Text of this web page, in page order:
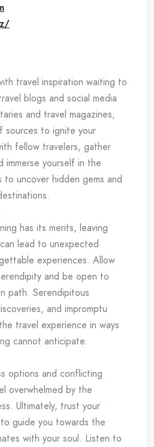
travel inspiration waiting to
blogs and social media
and travel magazines,
sources to ignite your
fellow travelers, gather
immerse yourself in the
uncover hidden gems and
has its merits, leaving
lead to unexpected
experiences. Allow
and be open to
path. Serendipitous
and impromptu
travel experience in ways
cannot anticipate.
options and conflicting
overwhelmed by the
Ultimately, trust your
guide you towards the
with your soul. Listen to